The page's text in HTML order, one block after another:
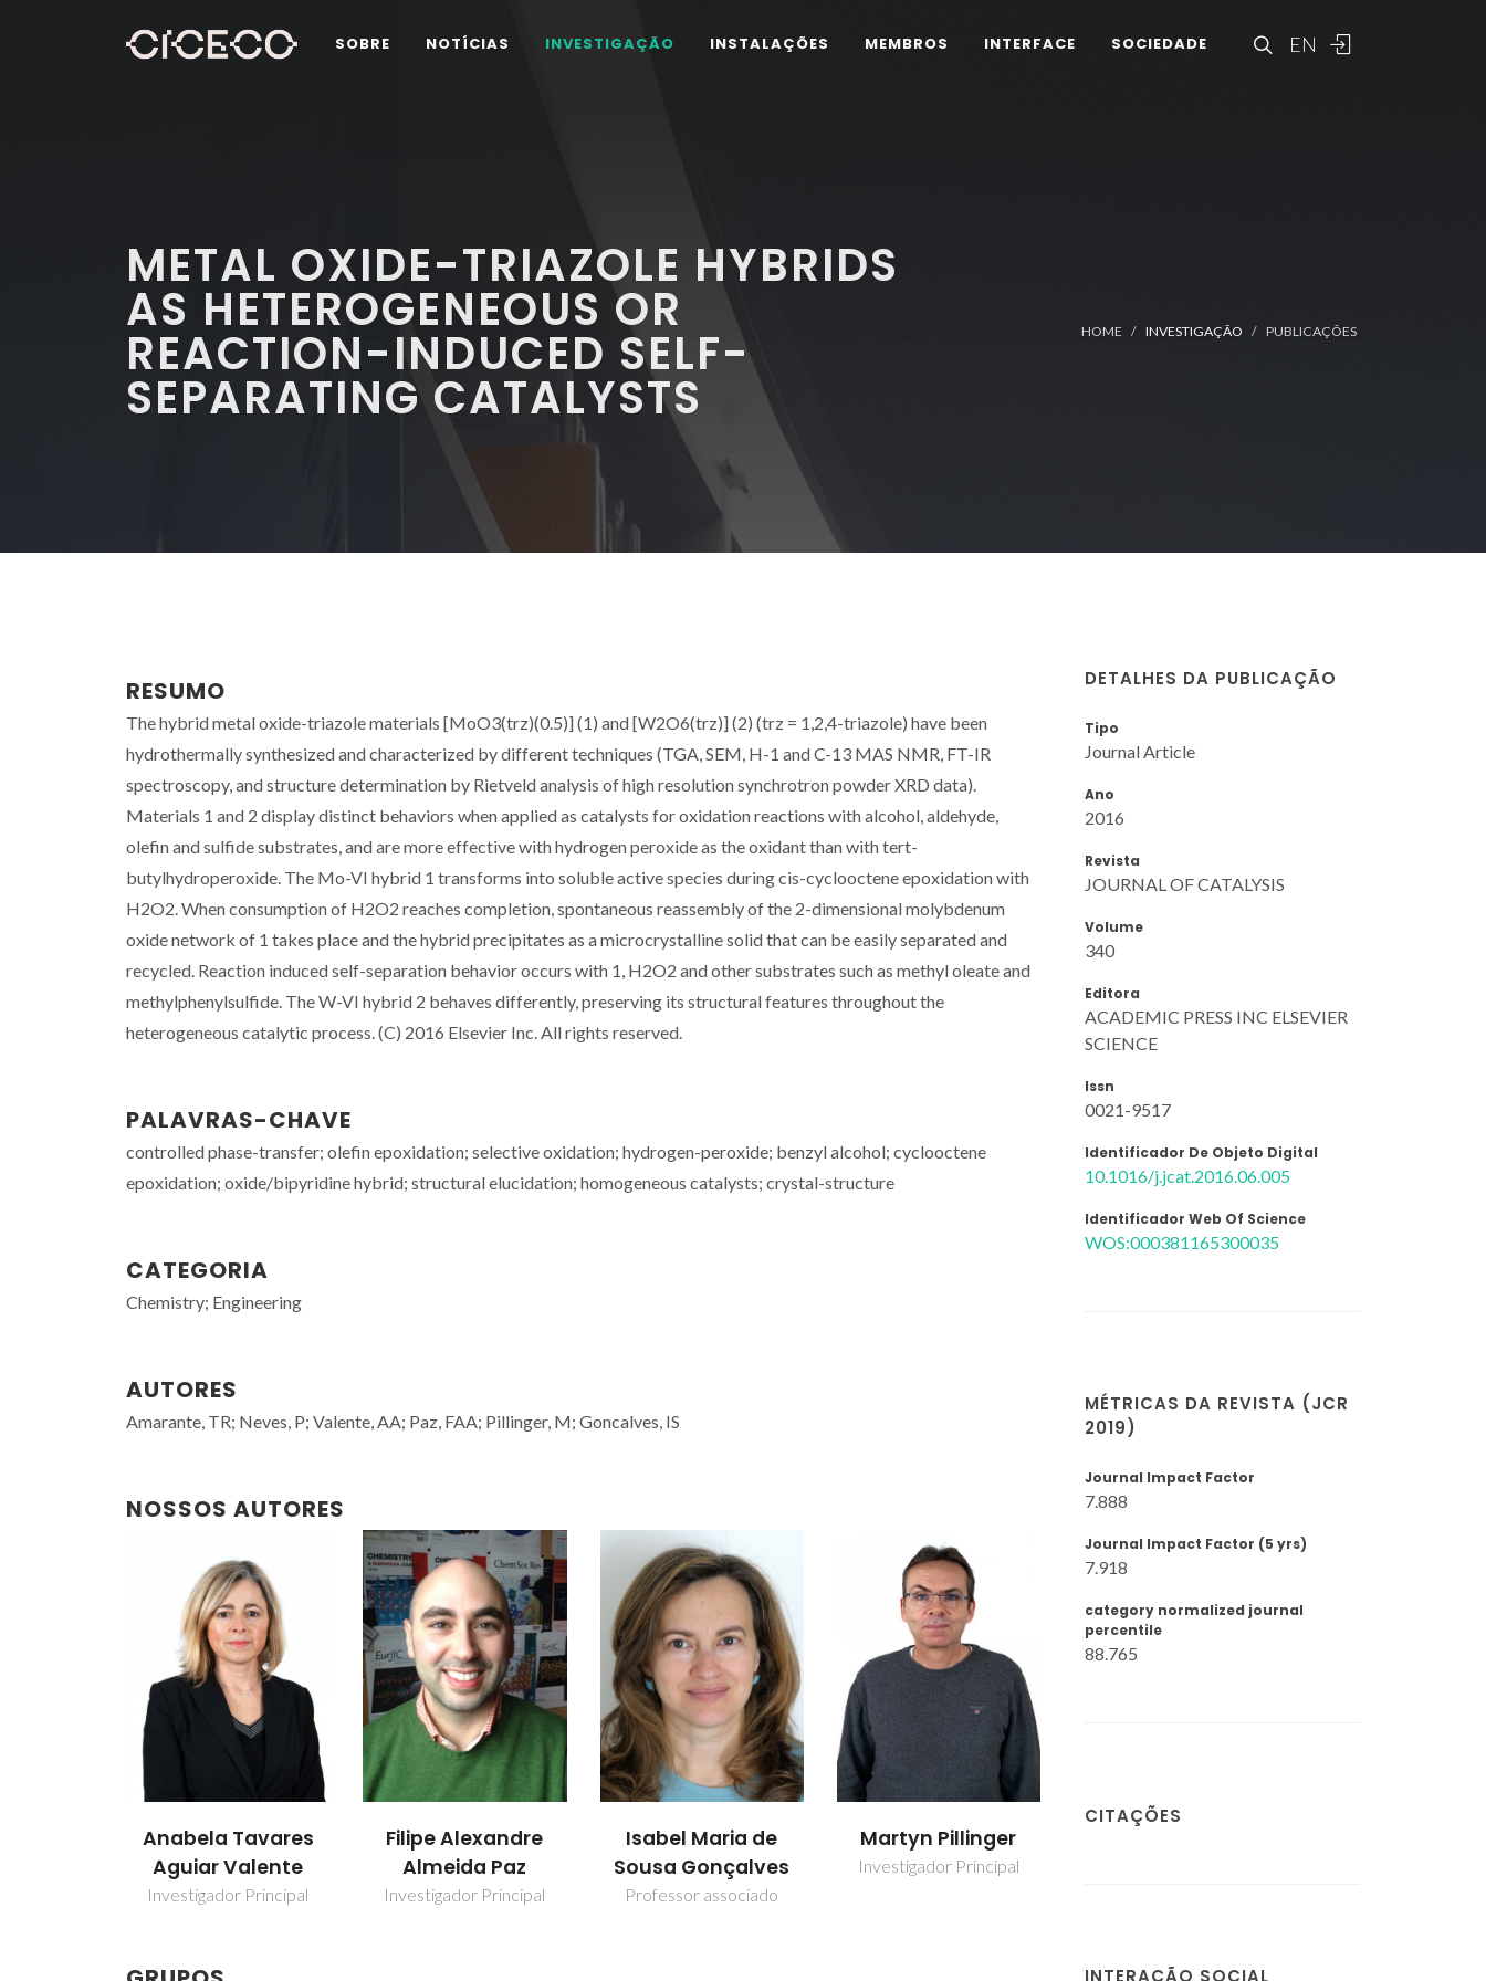
EN
SOBRE NOTÍCIAS INVESTIGAÇÃO INSTALAÇÕES MEMBROS INTERFACE SOCIEDADE
METAL OXIDE-TRIAZOLE HYBRIDS
AS HETEROGENEOUS OR
REACTION-INDUCED SELF-
SEPARATING CATALYSTS
HOME INVESTIGAÇÃO PUBLICAÇÕES
RESUMO
The hybrid metal oxide-triazole materials [MoO3(trz)(0.5)] (1) and [W2O6(trz)] (2) (trz = 1,2,4-triazole) have been
hydrothermally synthesized and characterized by different techniques (TGA, SEM, H-1 and C-13 MAS NMR, FT-IR
spectroscopy, and structure determination by Rietveld analysis of high resolution synchrotron powder XRD data).
Materials 1 and 2 display distinct behaviors when applied as catalysts for oxidation reactions with alcohol, aldehyde,
olefin and sulfide substrates, and are more effective with hydrogen peroxide as the oxidant than with tert-
butylhydroperoxide. The Mo-VI hybrid 1 transforms into soluble active species during cis-cyclooctene epoxidation with
H2O2. When consumption of H2O2 reaches completion, spontaneous reassembly of the 2-dimensional molybdenum
oxide network of 1 takes place and the hybrid precipitates as a microcrystalline solid that can be easily separated and
recycled. Reaction induced self-separation behavior occurs with 1, H2O2 and other substrates such as methyl oleate and
methylphenylsulfide. The W-VI hybrid 2 behaves differently, preserving its structural features throughout the
heterogeneous catalytic process. (C) 2016 Elsevier Inc. All rights reserved.
PALAVRAS-CHAVE
controlled phase-transfer; olefin epoxidation; selective oxidation; hydrogen-peroxide; benzyl alcohol; cyclooctene
epoxidation; oxide/bipyridine hybrid; structural elucidation; homogeneous catalysts; crystal-structure
CATEGORIA
Chemistry; Engineering
AUTORES
Amarante, TR; Neves, P; Valente, AA; Paz, FAA; Pillinger, M; Goncalves, IS
NOSSOS AUTORES
Filipe Alexandre
Almeida Paz
Investigador Principal
Isabel Maria de
Sousa Gonçalves
Professor associado
Martyn Pillinger
Investigador Principal
Patrícia dos
Santos Neves
DETALHES DA PUBLICAÇÃO
Tipo
Journal Article
Ano
2016
Revista
JOURNAL OF CATALYSIS
Volume
340
Editora
ACADEMIC PRESS INC ELSEVIER
SCIENCE
Issn
0021-9517
Identificador De Objeto Digital
10.1016/j.jcat.2016.06.005
Identificador Web Of Science
WOS:000381165300035
MÉTRICAS DA REVISTA (JCR
2019)
Journal Impact Factor
7.888
Journal Impact Factor (5 yrs)
7.918
category normalized journal
percentile
88.765
CITAÇÕES
INTERAÇÃO SOCIAL